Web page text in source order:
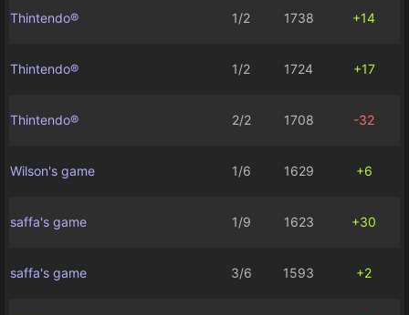
Thintendo® 1/2 1738 +14
Thintendo® 1/2 1724 +17
Thintendo® 2/2 1708 -32
Wilson's game 1/6 1629 +6
saffa's game 1/9 1623 +30
saffa's game 3/6 1593 +2